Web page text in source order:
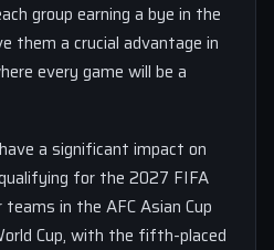
group earning a bye in the
them a crucial advantage in
every game will be a
a significant impact on
for the 2027 FIFA
in the AFC Asian Cup
Cup, with the fifth-placed